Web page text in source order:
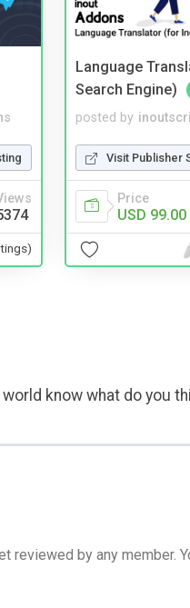
Language
Search Engine)
posted by
Visit Publisher
Price
USD 99.00
know what do you
reviewed by any member.